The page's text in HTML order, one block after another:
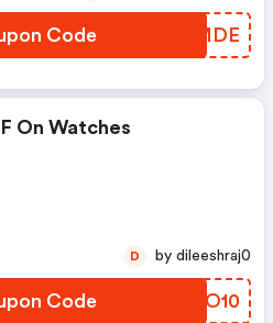
Code ZFXMDE
On Watches
Code EAVO10
D by dileeshraj0